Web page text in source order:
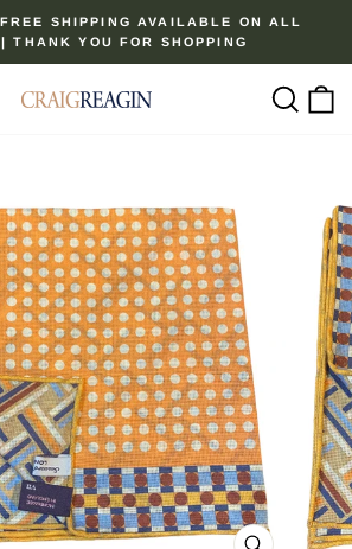
Pause
SHIPPING AVAILABLE ON ALL
THANK YOU FOR SHOPPING